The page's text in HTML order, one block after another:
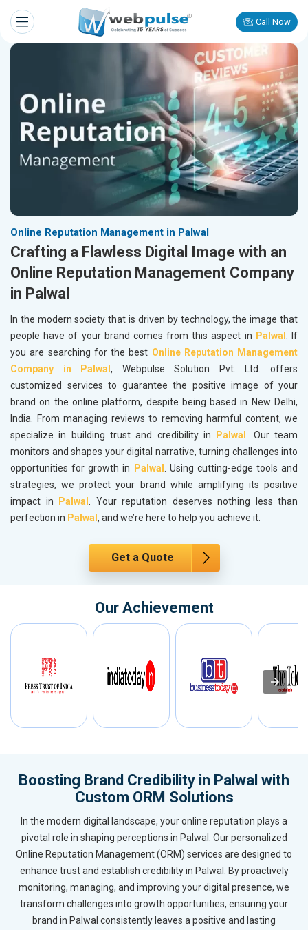
Call Now
Online Reputation Management in Palwal
Crafting a Flawless Digital Image with an
Online Reputation Management Company
in Palwal
In the modern society that is driven by technology, the image that
people have of your brand comes from this aspect in Palwal . If
you are searching for the best Online Reputation Management
Company in Palwal, Webpulse Solution Pvt. Ltd. offers
customized services to guarantee the positive image of your
brand on the online platform, despite being based in New Delhi,
India. From managing reviews to removing harmful content, we
specialize in building trust and credibility in
Palwal . Our team
monitors and shapes your digital narrative, turning challenges into
opportunities for growth in
Palwal . Using cutting-edge tools and
strategies, we protect your brand while amplifying its positive
impact in
Palwal . Your reputation deserves nothing less than
perfection in Palwal , and we’re here to help you achieve it.
Get a Quote
Our Achievement
Boosting Brand Credibility in Palwal with
Custom ORM Solutions
In the modern digital landscape, your online reputation plays a
pivotal role in shaping perceptions in Palwal. Our personalized
Online Reputation Management (ORM) services are designed to
enhance trust and establish credibility in Palwal. By proactively
monitoring, managing, and improving your digital presence, we
transform challenges into growth opportunities, ensuring your
brand in Palwal consistently leaves a positive and lasting